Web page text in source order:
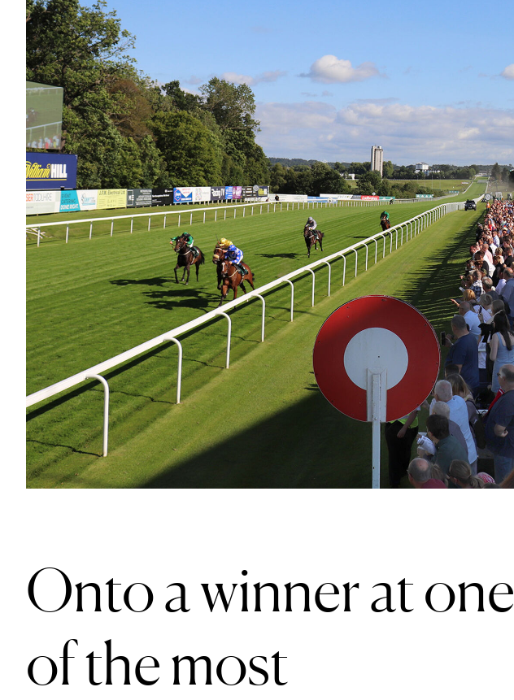
Onto a winner at one
of the most